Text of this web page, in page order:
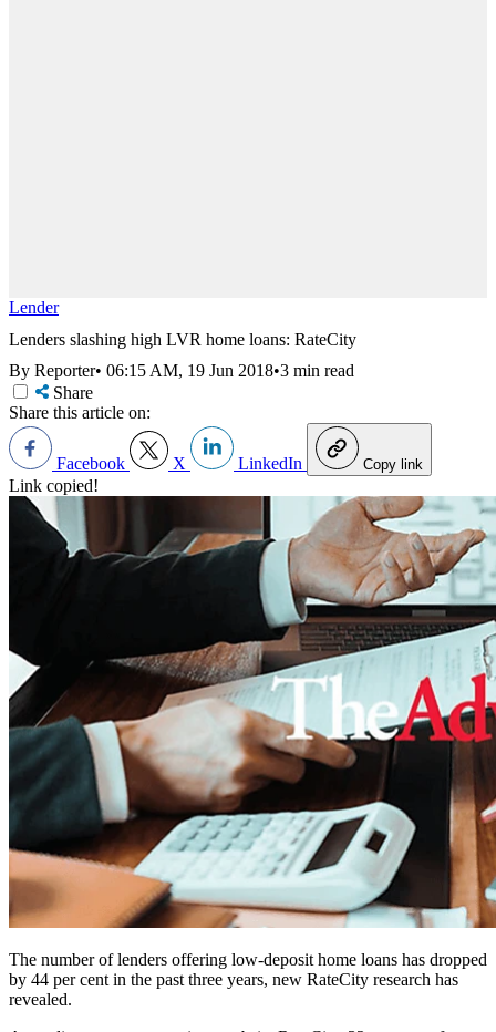
Lender
Lenders slashing high LVR home loans: RateCity
By Reporter• 06:15 AM, 19 Jun 2018•3 min read
Share
Share this article on:
Facebook X LinkedIn Copy link
Link copied!
The number of lenders offering low-deposit home loans has dropped
by 44 per cent in the past three years, new RateCity research has
revealed.